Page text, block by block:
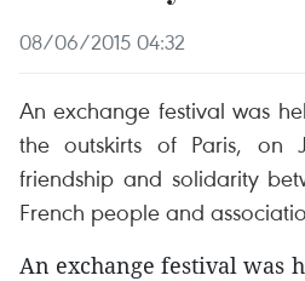
08/06/2015 04:32
An exchange festival was
the outskirts of Paris, on
friendship and solidarity
French people and
An exchange festival was